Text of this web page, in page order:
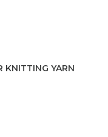
KNITTING YARN